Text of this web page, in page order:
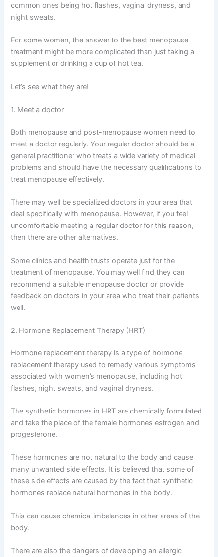
common ones being hot flashes, vaginal dryness, and
night sweats.
For some women, the answer to the best menopause
treatment might be more complicated than just taking a
supplement or drinking a cup of hot tea.
Let’s see what they are!
1. Meet a doctor
Both menopause and post-menopause women need to
meet a doctor regularly. Your regular doctor should be a
general practitioner who treats a wide variety of medical
problems and should have the necessary qualifications to
treat menopause effectively.
There may well be specialized doctors in your area that
deal specifically with menopause. However, if you feel
uncomfortable meeting a regular doctor for this reason,
then there are other alternatives.
Some clinics and health trusts operate just for the
treatment of menopause. You may well find they can
recommend a suitable menopause doctor or provide
feedback on doctors in your area who treat their patients
well.
2. Hormone Replacement Therapy (HRT)
Hormone replacement therapy is a type of hormone
replacement therapy used to remedy various symptoms
associated with women’s menopause, including hot
flashes, night sweats, and vaginal dryness.
The synthetic hormones in HRT are chemically formulated
and take the place of the female hormones estrogen and
progesterone.
These hormones are not natural to the body and cause
many unwanted side effects. It is believed that some of
these side effects are caused by the fact that synthetic
hormones replace natural hormones in the body.
This can cause chemical imbalances in other areas of the
body.
There are also the dangers of developing an allergic